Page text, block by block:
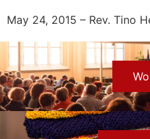
RSS FEED
LINK
EMBED
May 24, 2015 – Rev. Tino